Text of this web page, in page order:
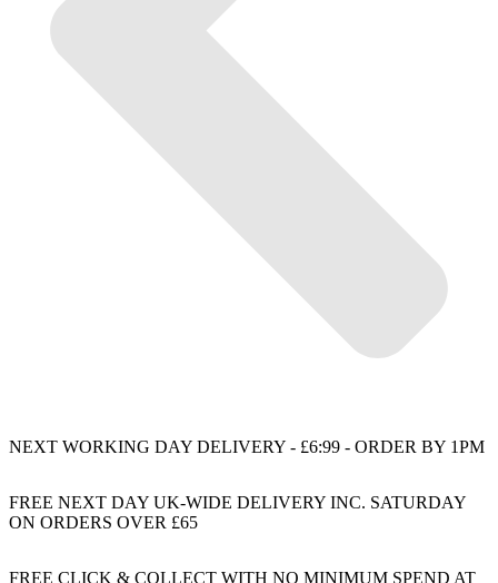
NEXT WORKING DAY DELIVERY - £6:99 - ORDER BY 1PM
FREE NEXT DAY UK-WIDE DELIVERY INC. SATURDAY
ON ORDERS OVER £65
FREE CLICK & COLLECT WITH NO MINIMUM SPEND AT